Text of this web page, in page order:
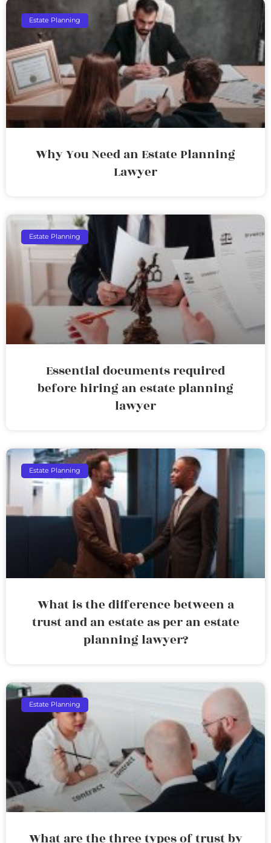
Estate Planning
Why You Need an Estate Planning
Lawyer
Estate Planning
Essential documents required
before hiring an estate planning
lawyer
Estate Planning
What is the difference between a
trust and an estate as per an estate
planning lawyer?
Estate Planning
What are the three types of trust by